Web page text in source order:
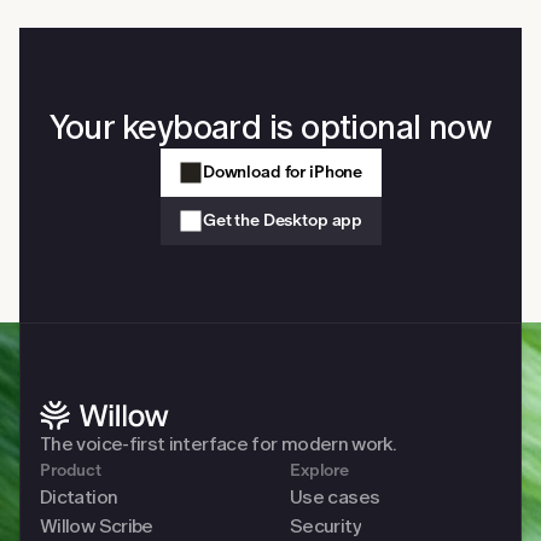
Docs, iMessage, any browser, any native app. No copy-
Your keyboard is optional now
Download for iPhone
Get the Desktop app
The voice-first interface for modern work.
Product
Dictation
Willow Scribe
Explore
Use cases
Security